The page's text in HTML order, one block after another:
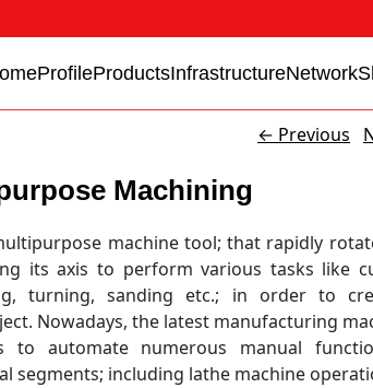
ProfileProductsInfrastructureNetwork
← Previous
Machining
machine tool; that rapidly
its axis to perform various tasks like
turning, sanding etc.; in order to
Nowadays, the latest manufacturing
to automate numerous manual
segments; including lathe machine